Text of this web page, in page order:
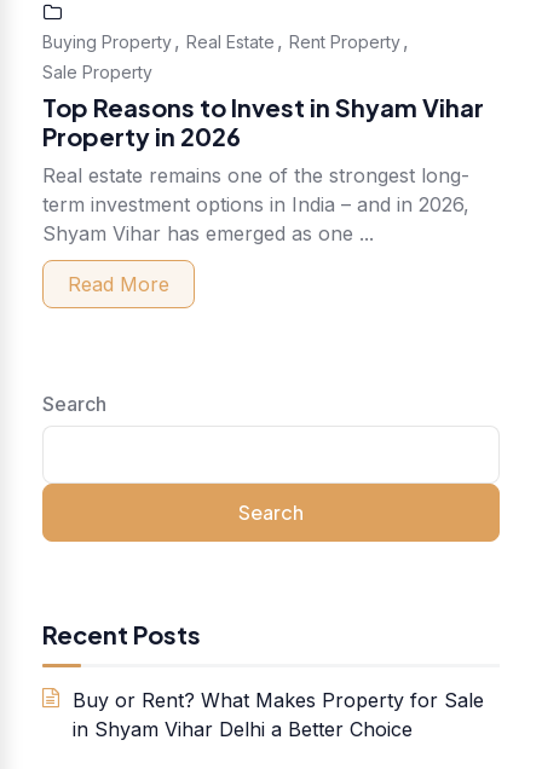
Buying Property, Real Estate , Rent Property,
Sale Property
Top Reasons to Invest in Shyam Vihar
Property in 2026
Real estate remains one of the strongest long-
term investment options in India – and in 2026,
Shyam Vihar has emerged as one ...
Read More
Search
Search
Recent Posts
Buy or Rent? What Makes Property for Sale
in Shyam Vihar Delhi a Better Choice